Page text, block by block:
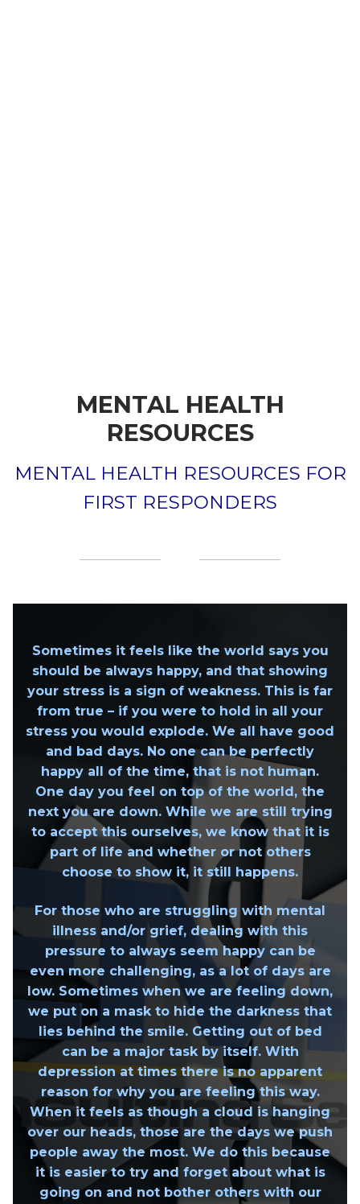
MENTAL HEALTH
RESOURCES
MENTAL HEALTH RESOURCES FOR
FIRST RESPONDERS
Sometimes it feels like the world says you
should be always happy, and that showing
your stress is a sign of weakness. This is far
from true – if you were to hold in all your
stress you would explode. We all have good
and bad days. No one can be perfectly
happy all of the time, that is not human.
One day you feel on top of the world, the
next you are down. While we are still trying
to accept this ourselves, we know that it is
part of life and whether or not others
choose to show it, it still happens.
For those who are struggling with mental
illness and/or grief, dealing with this
pressure to always seem happy can be
even more challenging, as a lot of days are
low. Sometimes when we are feeling down,
we put on a mask to hide the darkness that
lies behind the smile. Getting out of bed
can be a major task by itself. With
depression at times there is no apparent
reason for why you are feeling this way.
When it feels as though a cloud is hanging
over our heads, those are the days we push
people away the most. We do this because
it is easier to try and forget about what is
going on and not bother others with our